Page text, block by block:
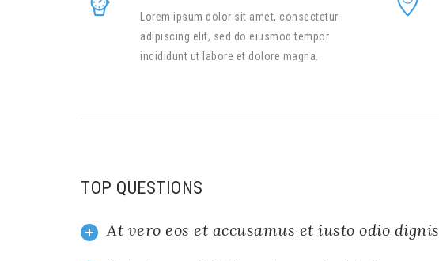
Lorem ipsum dolor sit amet, consectetur
adipiscing elit, sed do eiusmod tempor
incididunt ut labore et dolore magna.
TOP QUESTIONS
At vero eos et accusamus et iusto odio